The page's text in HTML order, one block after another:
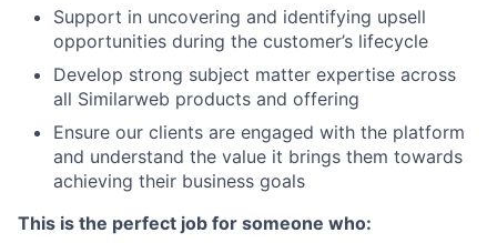
Support in uncovering and identifying upsell
opportunities during the customer’s lifecycle
Develop strong subject matter expertise across
all Similarweb products and offering
Ensure our clients are engaged with the platform
and understand the value it brings them towards
achieving their business goals
This is the perfect job for someone who: